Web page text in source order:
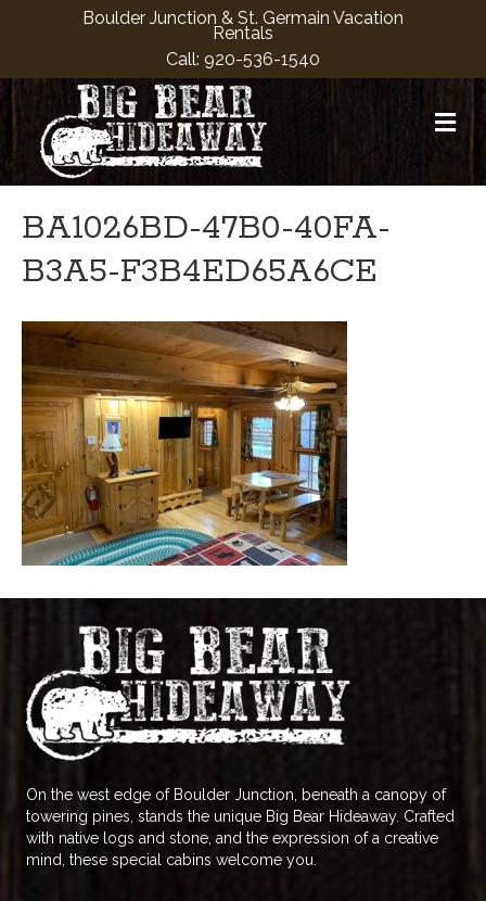
Boulder Junction & St. Germain Vacation
Rentals
Call: 920-536-1540
BA1026BD-47B0-40FA-
B3A5-F3B4ED65A6CE
On the west edge of Boulder Junction, beneath a canopy of
towering pines, stands the unique Big Bear Hideaway. Crafted
with native logs and stone, and the expression of a creative
mind, these special cabins welcome you.